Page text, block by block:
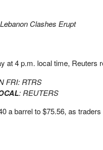
Clashes Erupt
at 4 p.m. local time, Reuters
FRI: RTRS
: REUTERS
a barrel to $75.56, as